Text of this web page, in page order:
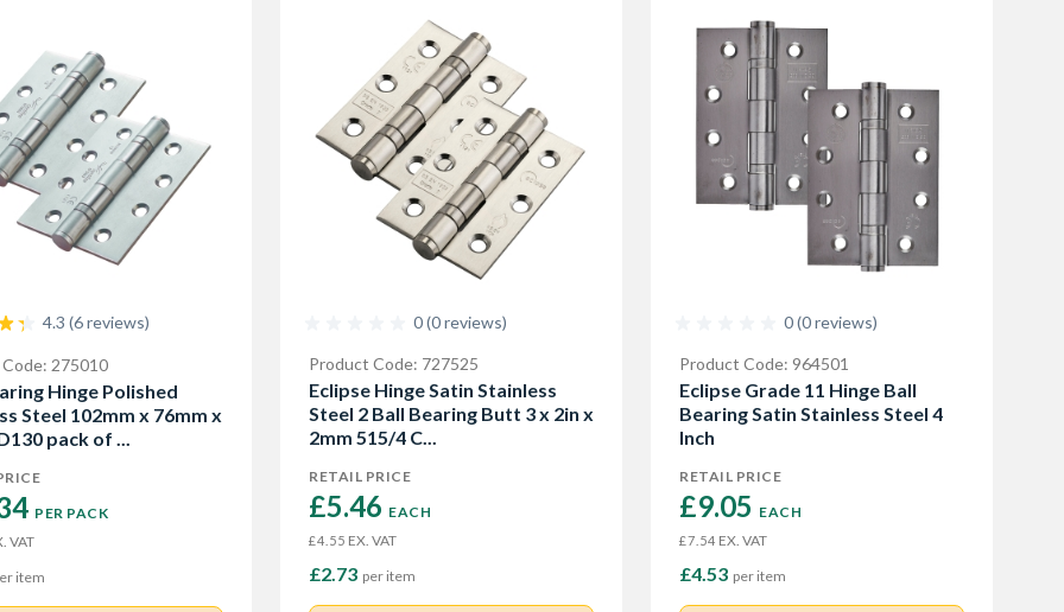
4.3 (6 reviews)
275010
Hinge Polished
Steel 102mm x 76mm x
pack of ...
PER PACK
VAT
item
0 (0 reviews)
Product Code: 727525
Eclipse Hinge Satin Stainless
Steel 2 Ball Bearing Butt 3 x 2in x
2mm 515/4 C...
RETAIL PRICE
£5.46 EACH
£4.55 EX. VAT
£2.73 per item
0 (0 reviews)
Product Code: 964501
Eclipse Grade 11 Hinge Ball
Bearing Satin Stainless Steel 4
Inch
RETAIL PRICE
£9.05 EACH
£7.54 EX. VAT
£4.53 per item